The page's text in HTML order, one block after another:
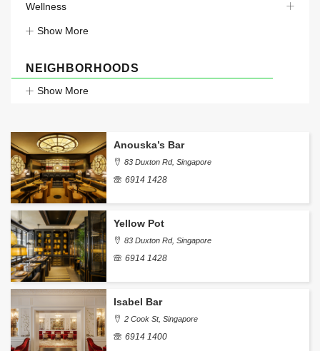
Wellness
Show More
NEIGHBORHOODS
Show More
Anouska’s Bar
83 Duxton Rd, Singapore
6914 1428
Yellow Pot
83 Duxton Rd, Singapore
6914 1428
Isabel Bar
2 Cook St, Singapore
6914 1400